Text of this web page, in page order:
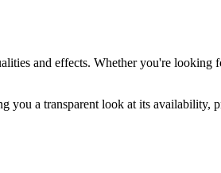
and effects. Whether you're looking
you a transparent look at its availability,